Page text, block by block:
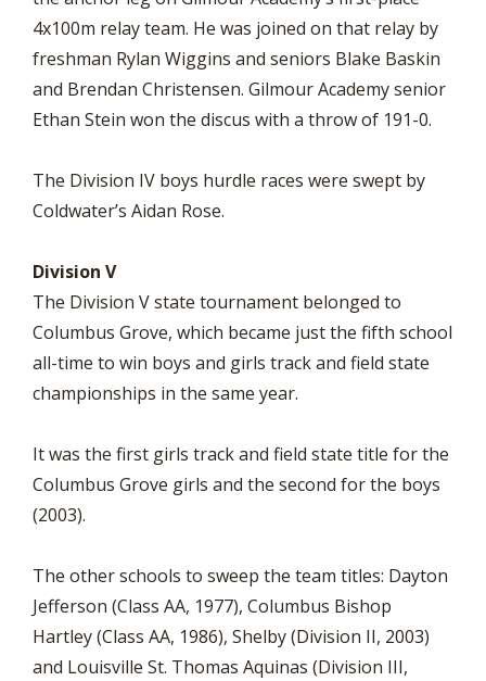
4x100m relay team. He was joined on that relay by
freshman Rylan Wiggins and seniors Blake Baskin
and Brendan Christensen. Gilmour Academy senior
Ethan Stein won the discus with a throw of 191-0.
The Division IV boys hurdle races were swept by
Coldwater’s Aidan Rose.
Division V
The Division V state tournament belonged to
Columbus Grove, which became just the fifth school
all-time to win boys and girls track and field state
championships in the same year.
It was the first girls track and field state title for the
Columbus Grove girls and the second for the boys
(2003).
The other schools to sweep the team titles: Dayton
Jefferson (Class AA, 1977), Columbus Bishop
Hartley (Class AA, 1986), Shelby (Division II, 2003)
and Louisville St. Thomas Aquinas (Division III,